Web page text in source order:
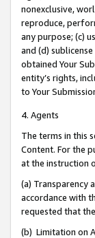
nonexclusive,
reproduce,
any purpose; (c)
and (d)
obtained Your
entity’s rights,
to Your
4. Agents
The terms in this
Content. For the
at the instruction
(a) Transparency
accordance with
requested that
(b) Limitation on